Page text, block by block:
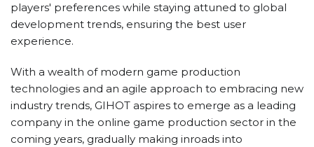
players' preferences while staying attuned to global
development trends, ensuring the best user
experience.
With a wealth of modern game production
technologies and an agile approach to embracing new
industry trends, GIHOT aspires to emerge as a leading
company in the online game production sector in the
coming years, gradually making inroads into